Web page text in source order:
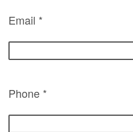
Email *
Phone *